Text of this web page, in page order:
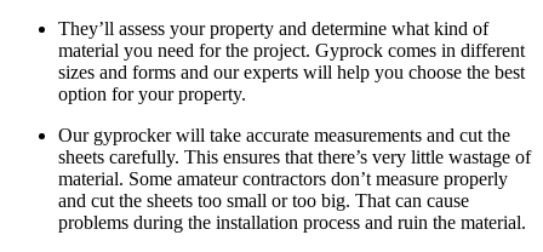
They’ll assess your property and determine what kind of
material you need for the project. Gyprock comes in different
sizes and forms and our experts will help you choose the best
option for your property.
Our gyprocker will take accurate measurements and cut the
sheets carefully. This ensures that there’s very little wastage of
material. Some amateur contractors don’t measure properly
and cut the sheets too small or too big. That can cause
problems during the installation process and ruin the material.